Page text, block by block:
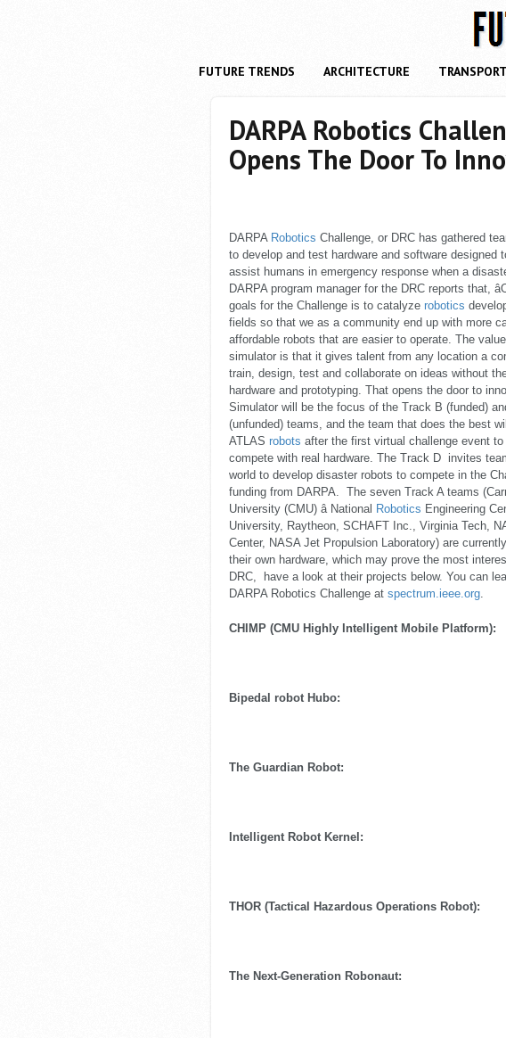
FUTURE TRENDS ARCHITECTURE
DARPA Robotics
Opens The Door To
DARPA Robotics Challenge, or DRC has gathered
to develop and test hardware and software designed
assist humans in emergency response when a
DARPA program manager for the DRC reports that,
goals for the Challenge is to catalyze robotics
fields so that we as a community end up with more
affordable robots that are easier to operate. The
simulator is that it gives talent from any location a
train, design, test and collaborate on ideas without
hardware and prototyping. That opens the door to
Simulator will be the focus of the Track B (funded)
(unfunded) teams, and the team that does the best
ATLAS robots after the first virtual challenge event
compete with real hardware. The Track D invites
world to develop disaster robots to compete in the
funding from DARPA. The seven Track A teams
University (CMU) â National Robotics Engineering
University, Raytheon, SCHAFT Inc., Virginia Tech,
Center, NASA Jet Propulsion Laboratory) are
their own hardware, which may prove the most
DRC, have a look at their projects below. You can
DARPA Robotics Challenge at spectrum.ieee.org.
CHIMP (CMU Highly Intelligent Mobile Platform):
Bipedal robot Hubo:
The Guardian Robot:
Intelligent Robot Kernel:
THOR (Tactical Hazardous Operations Robot):
The Next-Generation Robonaut: